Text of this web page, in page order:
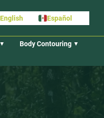
English Español
Body Contouring